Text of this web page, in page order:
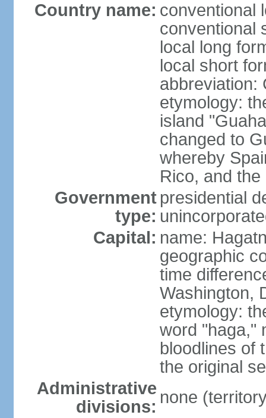
Country name: conventional
conventional
local long
local short
abbreviation:
etymology:
island
changed to
whereby
Rico, and
Government
type:
presidential
Capital: name:
geographic
time
Washington,
etymology:
word "haga,"
bloodlines of
the original
Administrative
divisions: none